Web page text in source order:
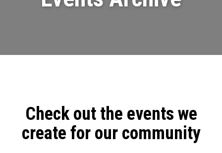
Check out the events we
create for our community